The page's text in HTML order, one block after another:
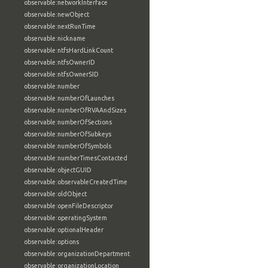
observable:networkInterface
observable:newObject
observable:nextRunTime
observable:nickname
observable:ntfsHardLinkCount
observable:ntfsOwnerID
observable:ntfsOwnerSID
observable:number
observable:numberOfLaunches
observable:numberOfRVAAndSizes
observable:numberOfSections
observable:numberOfSubkeys
observable:numberOfSymbols
observable:numberTimesContacted
observable:objectGUID
observable:observableCreatedTime
observable:oldObject
observable:openFileDescriptor
observable:operatingSystem
observable:optionalHeader
observable:options
observable:organizationDepartment
observable:organizationLocation